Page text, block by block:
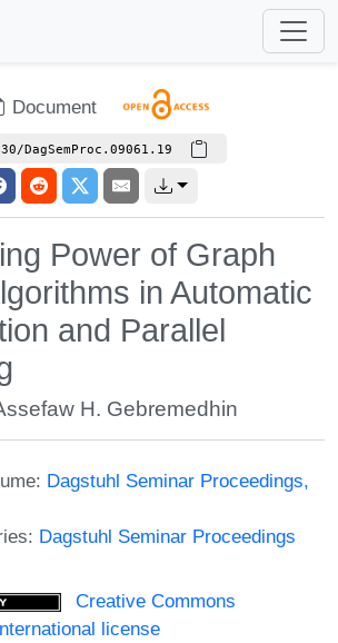
Document
DagSemProc.09061.19
Power of Graph
in Automatic
and Parallel
H. Gebremedhin
Dagstuhl Seminar Proceedings,
Dagstuhl Seminar Proceedings
Creative Commons
license